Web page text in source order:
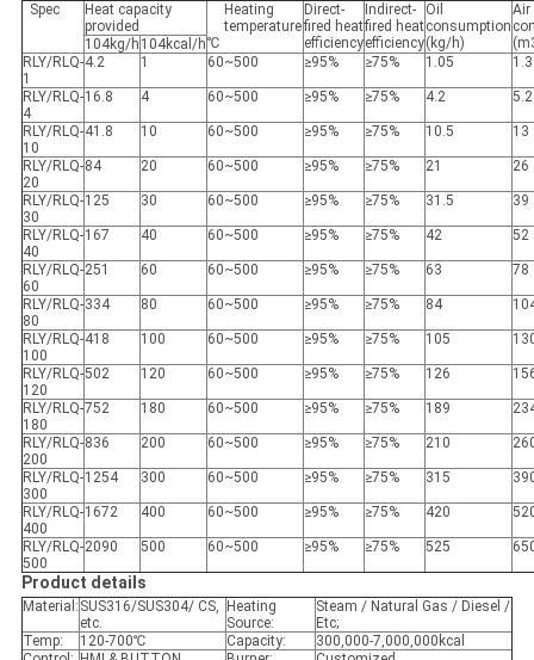
Spec
Heat capacity
provided
Heating
temperature
℃
Direct-
fired heat
efficiency
Indirect-
fired heat
efficiency
Oil
consumption
(kg/h)
Air
104kg/h 104kcal/h
RLY/RLQ-
1
4.2 1 60~500 ≥95% ≥75% 1.05 1.3
RLY/RLQ-
4
16.8 4 60~500 ≥95% ≥75% 4.2 5.2
RLY/RLQ-
10
41.8 10 60~500 ≥95% ≥75% 10.5 13
RLY/RLQ-
20
84 20 60~500 ≥95% ≥75% 21 26
RLY/RLQ-
30
125 30 60~500 ≥95% ≥75% 31.5 39
RLY/RLQ-
40
167 40 60~500 ≥95% ≥75% 42 52
RLY/RLQ-
60
251 60 60~500 ≥95% ≥75% 63 78
RLY/RLQ-
80
334 80 60~500 ≥95% ≥75% 84
RLY/RLQ-
100
418 100 60~500 ≥95% ≥75% 105
RLY/RLQ-
120
502 120 60~500 ≥95% ≥75% 126
RLY/RLQ-
180
752 180 60~500 ≥95% ≥75% 189
RLY/RLQ-
200
836 200 60~500 ≥95% ≥75% 210
RLY/RLQ-
300
1254 300 60~500 ≥95% ≥75% 315
RLY/RLQ-
400
1672 400 60~500 ≥95% ≥75% 420
RLY/RLQ-
500
2090 500 60~500 ≥95% ≥75% 525
Product details
Material: SUS316/SUS304/ CS,
etc.
Heating
Source:
Steam / Natural Gas / Diesel /
Etc;
Temp:
120-700℃ Capacity:
300,000-7,000,000kcal